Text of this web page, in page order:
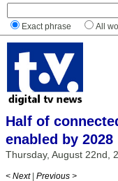
Exact phrase All
Half of
enabled by 2028
Thursday, August 22nd,
< Next | Previous >